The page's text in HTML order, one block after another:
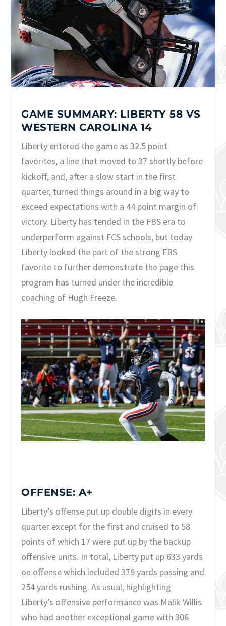
GAME SUMMARY: LIBERTY 58 VS
WESTERN CAROLINA 14
Liberty entered the game as 32.5 point
favorites, a line that moved to 37 shortly before
kickoff, and, after a slow start in the first
quarter, turned things around in a big way to
exceed expectations with a 44 point margin of
victory. Liberty has tended in the FBS era to
underperform against FCS schools, but today
Liberty looked the part of the strong FBS
favorite to further demonstrate the page this
program has turned under the incredible
coaching of Hugh Freeze.
OFFENSE: A+
Liberty’s offense put up double digits in every
quarter except for the first and cruised to 58
points of which 17 were put up by the backup
offensive units. In total, Liberty put up 633 yards
on offense which included 379 yards passing and
254 yards rushing. As usual, highlighting
Liberty’s offensive performance was Malik Willis
who had another exceptional game with 306